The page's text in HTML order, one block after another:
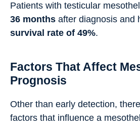
Patients with testicular
36 months after diagnosis and
survival rate of 49%.
Factors That Affect
Prognosis
Other than early detection,
factors that influence a